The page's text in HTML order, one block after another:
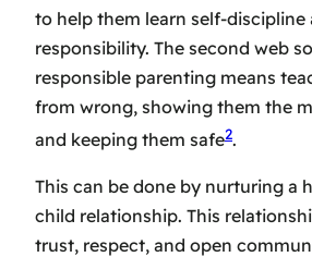
to help them learn self-discipline
responsibility. The second web
responsible parenting means
from wrong, showing them the
and keeping them safe2.
This can be done by nurturing a
child relationship. This
trust, respect, and open